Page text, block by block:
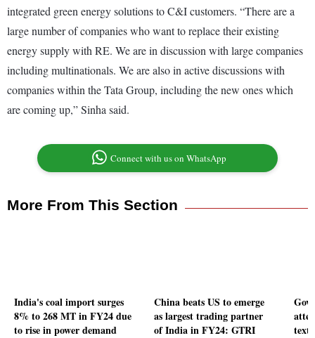
integrated green energy solutions to C&I customers. “There are a
large number of companies who want to replace their existing
energy supply with RE. We are in discussion with large companies
including multinationals. We are also in active discussions with
companies within the Tata Group, including the new ones which
are coming up,” Sinha said.
Connect with us on WhatsApp
More From This Section
India's coal import surges
8% to 268 MT in FY24 due
to rise in power demand
China beats US to emerge
as largest trading partner
of India in FY24: GTRI